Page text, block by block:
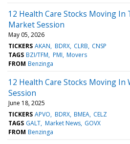
12 Health Care Stocks Moving In
Market Session
May 05, 2026
TICKERS AKAN BDRX CLRB CNSP
TAGS BZI/TFM PMI Movers
FROM Benzinga
12 Health Care Stocks Moving In
Session
June 18, 2025
TICKERS APVO BDRX BMEA CELZ
TAGS GALT Market News GOVX
FROM Benzinga